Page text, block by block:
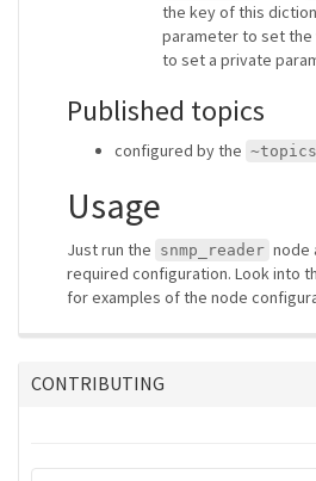
the key of this
parameter to set the
to set a private
Published topics
configured by the ~topics
Usage
Just run the snmp_reader node
required configuration. Look into
for examples of the node
CONTRIBUTING